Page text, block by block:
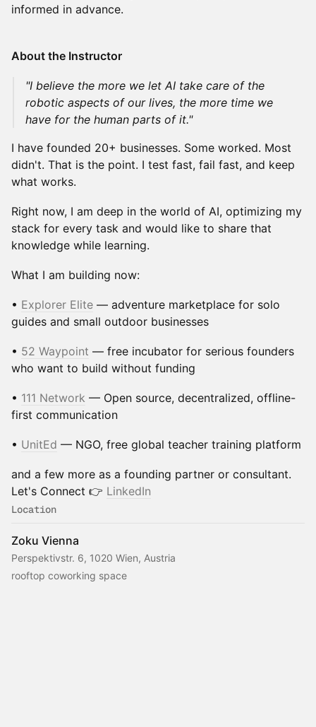
informed in advance.
About the Instructor
"I believe the more we let AI take care of the
robotic aspects of our lives, the more time we
have for the human parts of it."
I have founded 20+ businesses. Some worked. Most
didn't. That is the point. I test fast, fail fast, and keep
what works.
Right now, I am deep in the world of AI, optimizing my
stack for every task and would like to share that
knowledge while learning.
What I am building now:
• Explorer Elite — adventure marketplace for solo
guides and small outdoor businesses
• 52 Waypoint — free incubator for serious founders
who want to build without funding
• 111 Network — Open source, decentralized, offline-
first communication
• UnitEd — NGO, free global teacher training platform
and a few more as a founding partner or consultant.
Let's Connect 👉 LinkedIn
Location
Zoku Vienna
Perspektivstr. 6, 1020 Wien, Austria
rooftop coworking space